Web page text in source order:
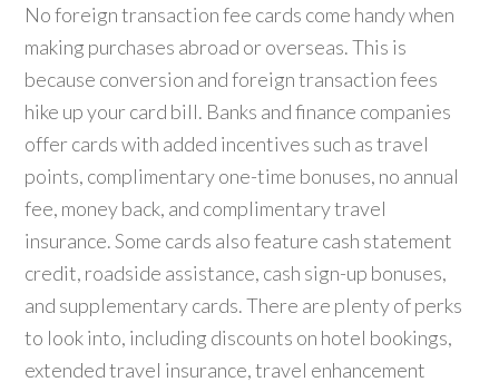
No foreign transaction fee cards come handy when
making purchases abroad or overseas. This is
because conversion and foreign transaction fees
hike up your card bill. Banks and finance companies
offer cards with added incentives such as travel
points, complimentary one-time bonuses, no annual
fee, money back, and complimentary travel
insurance. Some cards also feature cash statement
credit, roadside assistance, cash sign-up bonuses,
and supplementary cards. There are plenty of perks
to look into, including discounts on hotel bookings,
extended travel insurance, travel enhancement